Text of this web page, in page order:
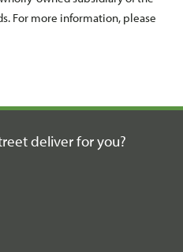
For more information, please
deliver for you?